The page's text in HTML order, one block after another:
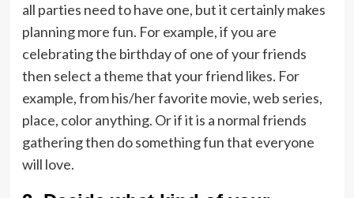
all parties need to have one, but it certainly makes
planning more fun. For example, if you are
celebrating the birthday of one of your friends
then select a theme that your friend likes. For
example, from his/her favorite movie, web series,
place, color anything. Or if it is a normal friends
gathering then do something fun that everyone
will love.